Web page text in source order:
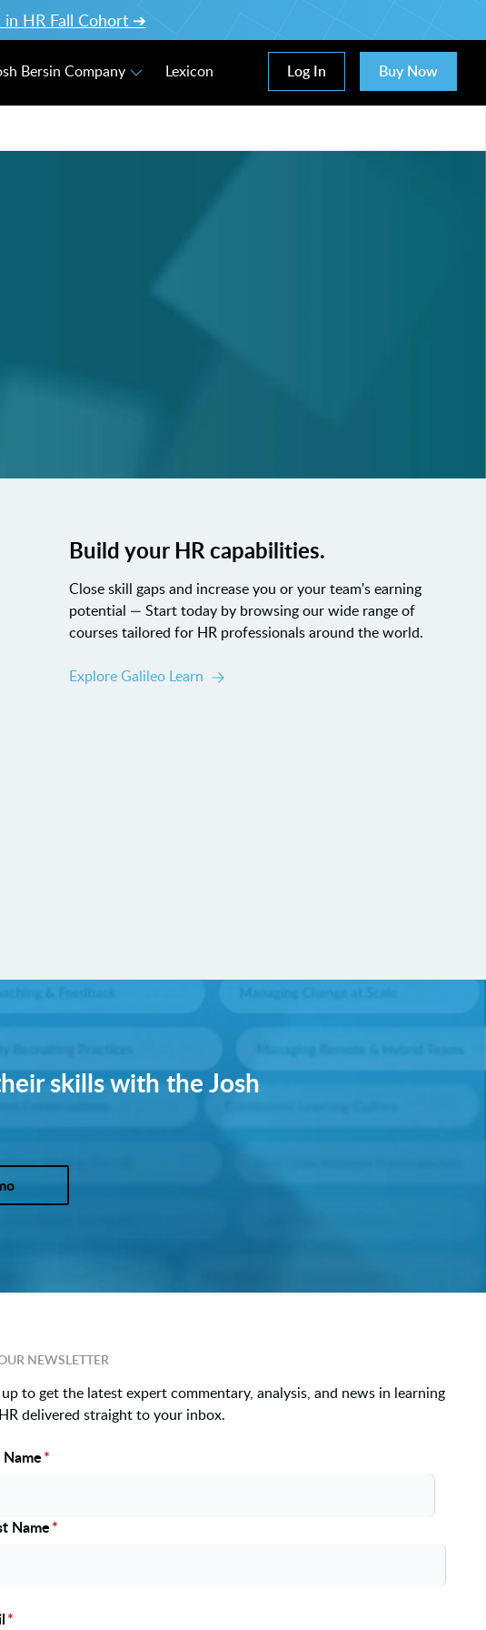
HR Fall Cohort ➔
Bersin Company Lexicon Log In Buy Now
Build your HR capabilities.
Close skill gaps and increase you or your team's earning
potential — Start today by browsing our wide range of
courses tailored for HR professionals around the world.
Explore Galileo Learn
skills with the Josh
NEWSLETTER
to get the latest expert commentary, analysis, and news in learning
delivered straight to your inbox.
*
Name*
*